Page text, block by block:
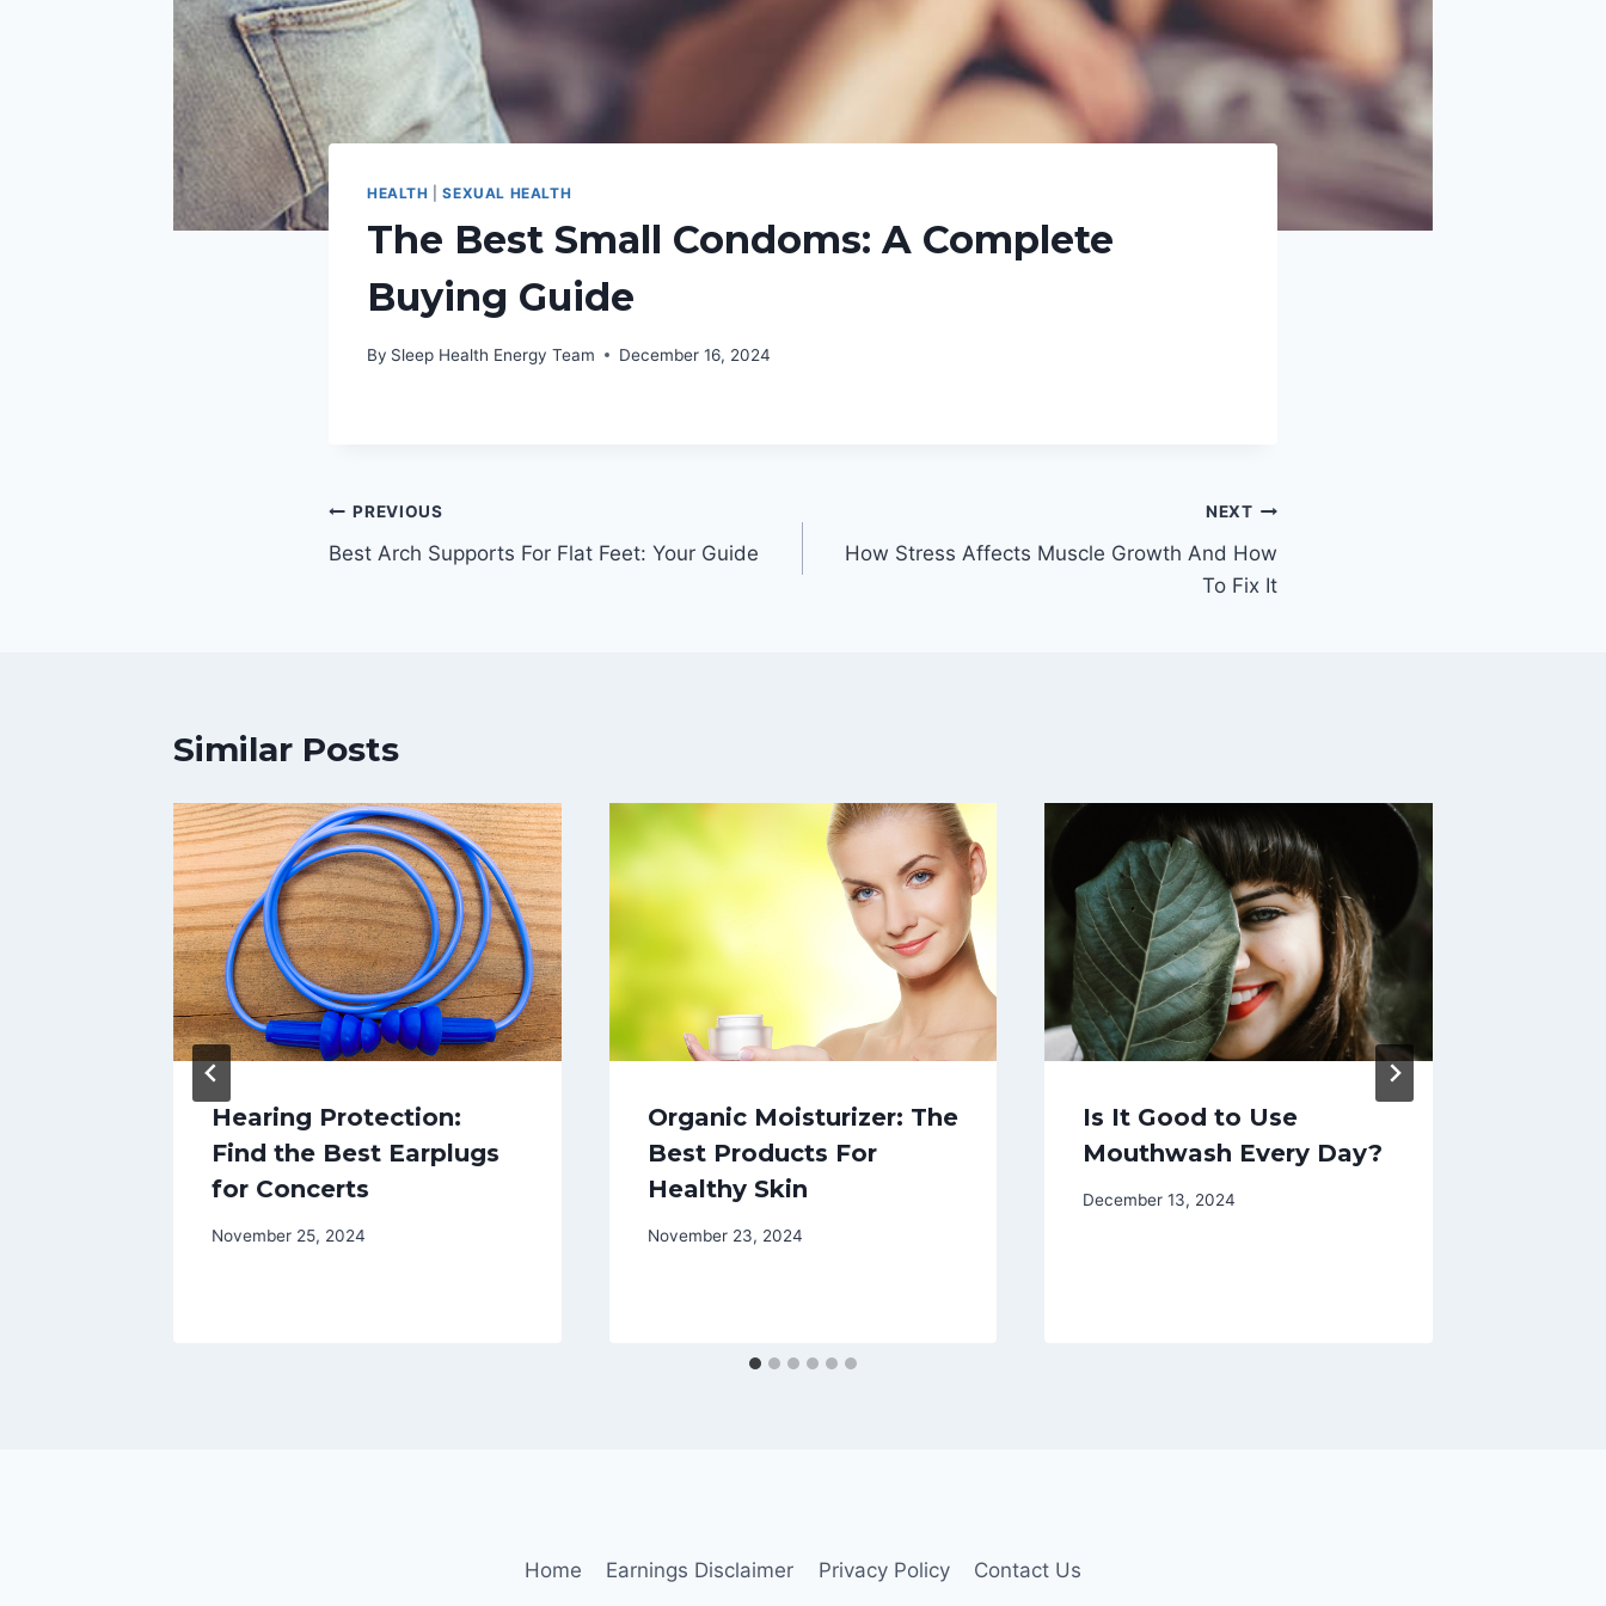
HEALTH |SEXUAL HEALTH
The Best Small Condoms: A Complete
Buying Guide
By Sleep Health Energy Team December 16, 2024
Post
navigation
PREVIOUS
Best Arch Supports For Flat Feet: Your Guide
NEXT
How Stress Affects Muscle Growth And How
To Fix It
Similar Posts
Hearing Protection:
Find the Best Earplugs
for Concerts
November 25, 2024
Organic Moisturizer: The
Best Products For
Healthy Skin
November 23, 2024
Is It Good to Use
Mouthwash Every Day?
December 13, 2024
Home Earnings Disclaimer Privacy Policy Contact Us